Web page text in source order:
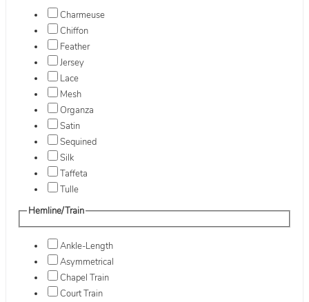
Charmeuse
Chiffon
Feather
Jersey
Lace
Mesh
Organza
Satin
Sequined
Silk
Taffeta
Tulle
Hemline/Train
Ankle-Length
Asymmetrical
Chapel Train
Court Train